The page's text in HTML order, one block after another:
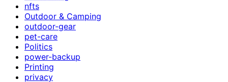
nfts
Outdoor & Camping
outdoor-gear
pet-care
Politics
power-backup
Printing
privacy